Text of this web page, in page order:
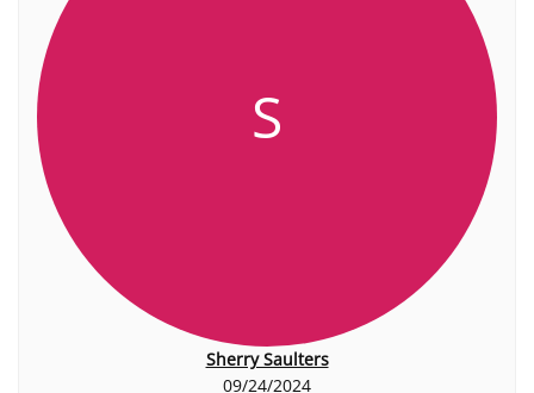
S
Sherry Saulters
09/24/2024